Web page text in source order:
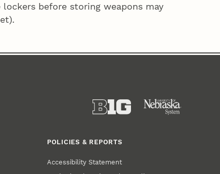
before storing weapons may
POLICIES & REPORTS
Accessibility Statement